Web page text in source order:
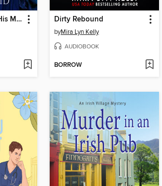
When the Earl Met His Match Dirty Rebound
byMira Lyn Kelly
AUDIOBOOK
BORROW